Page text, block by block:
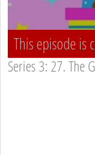
This episode is
Series 3: 27. The